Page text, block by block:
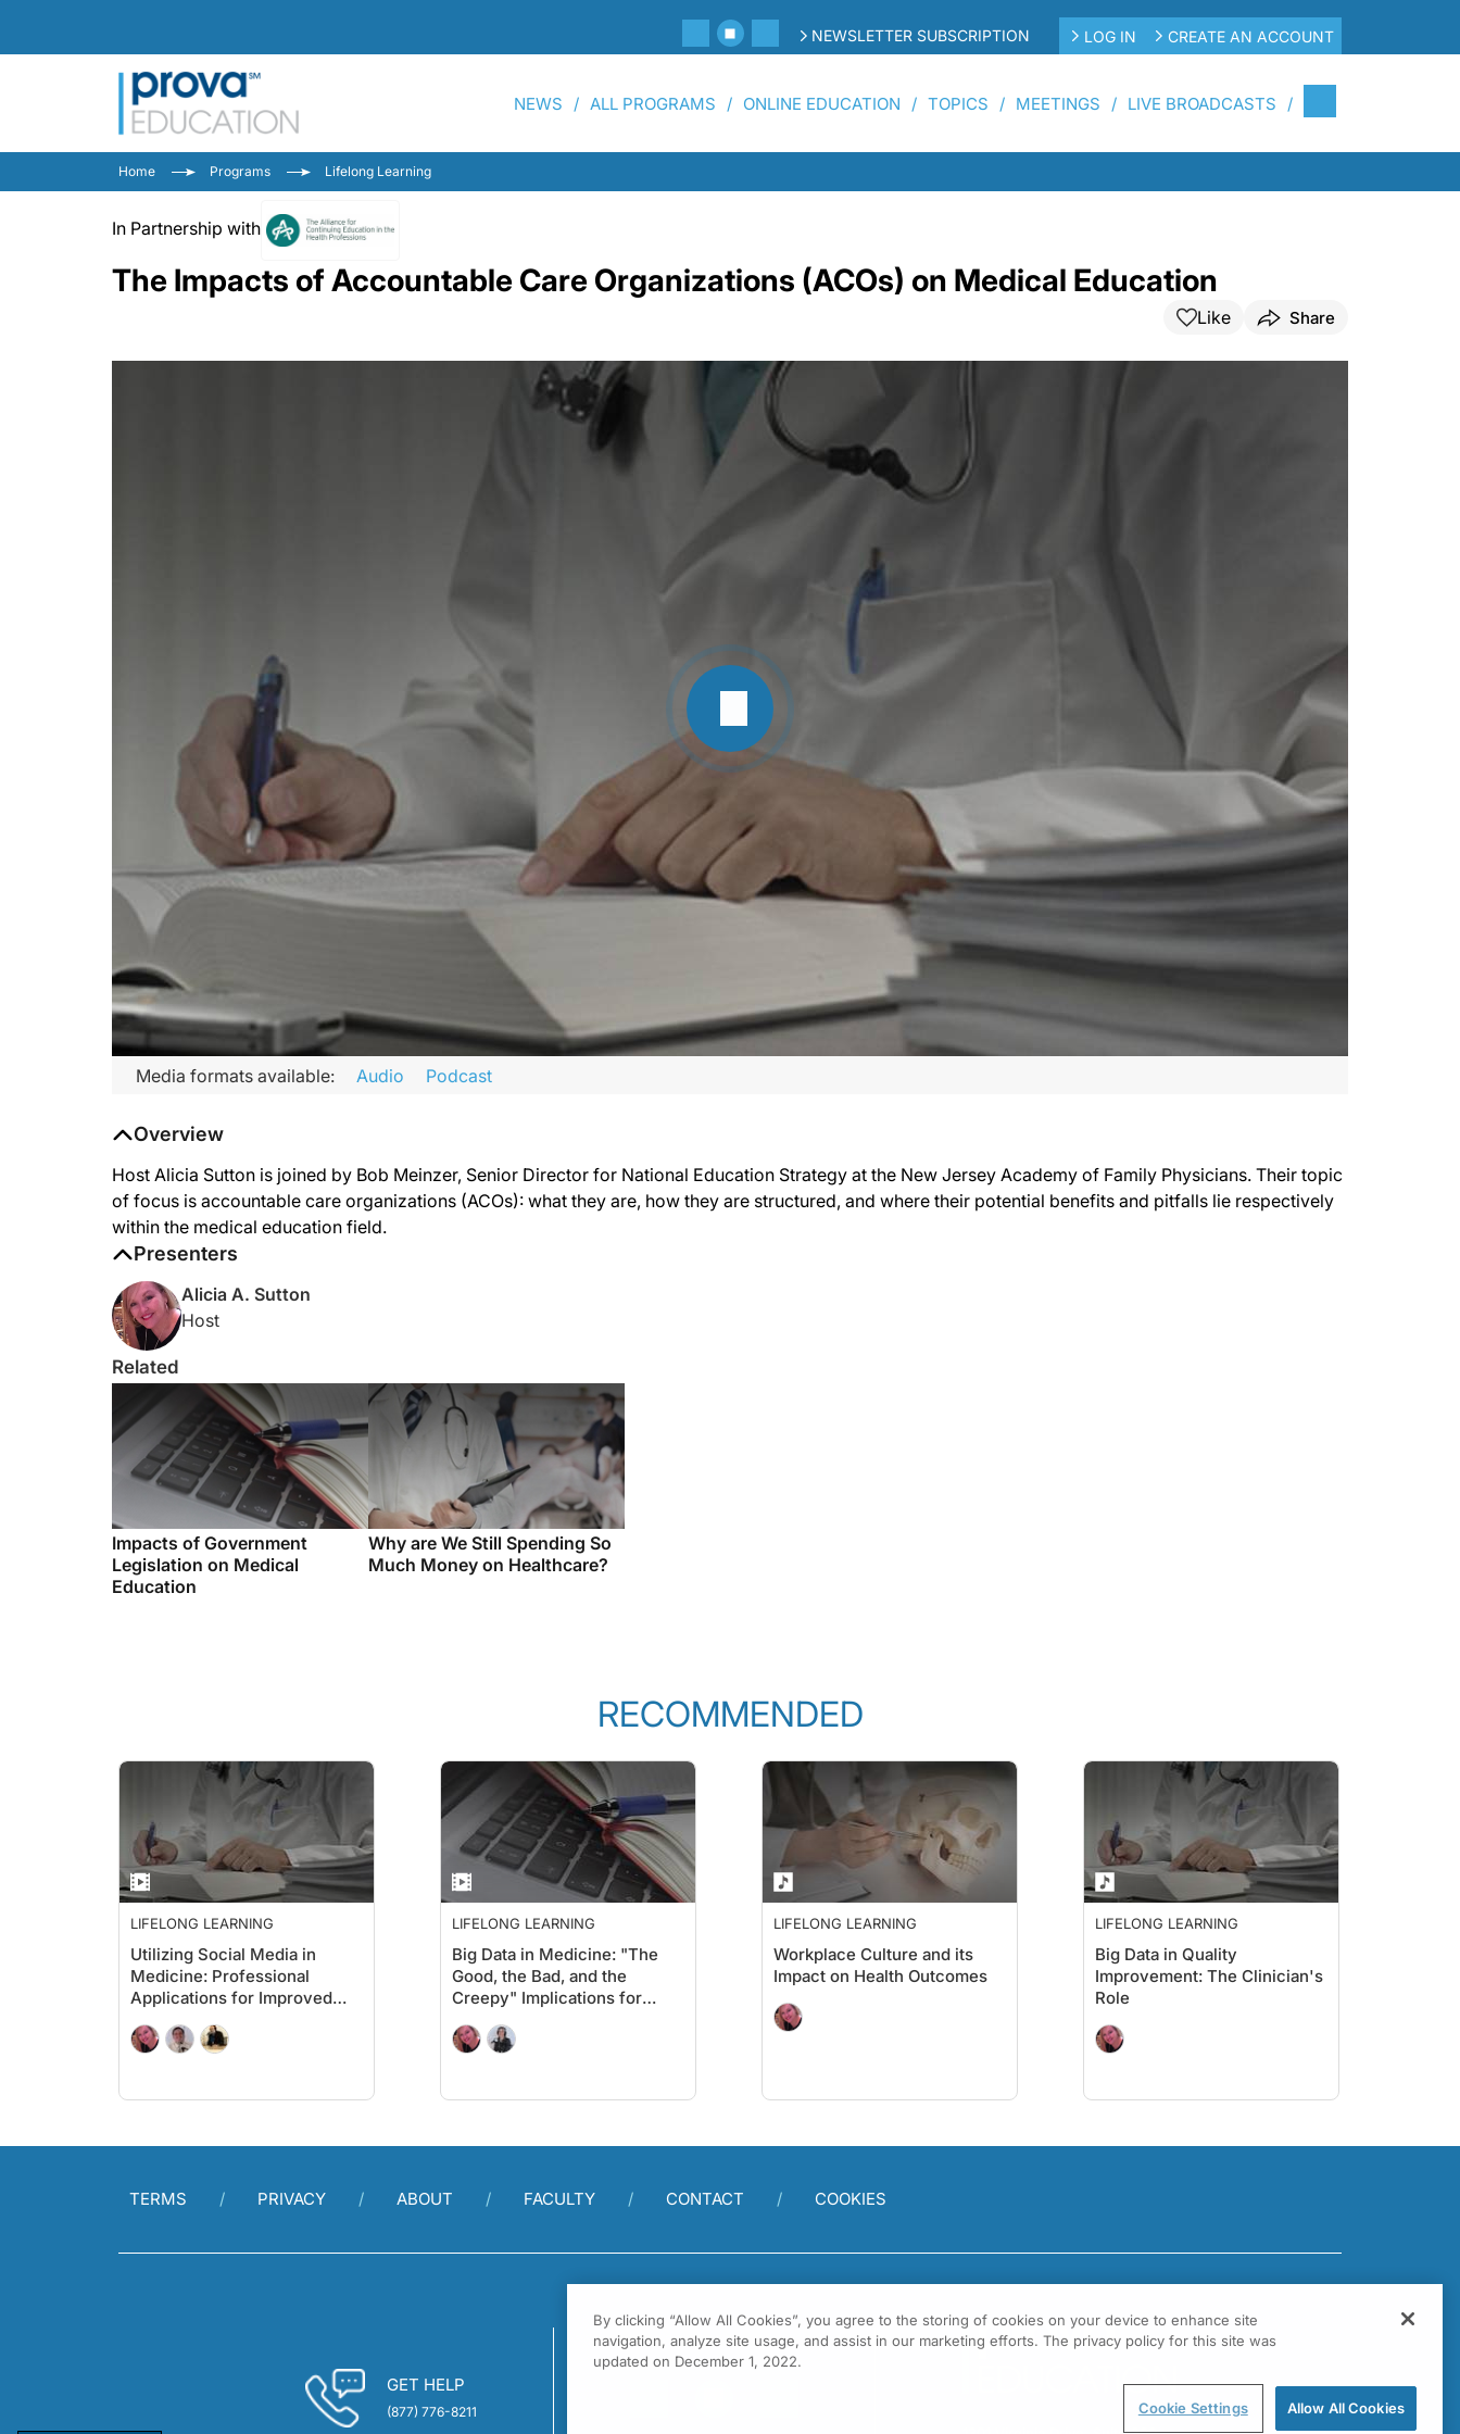
NEWSLETTER SUBSCRIPTION LOG IN CREATE AN ACCOUNT
NEWS ALL PROGRAMS ONLINE EDUCATION TOPICS MEETINGS LIVE BROADCASTS
Home Programs Lifelong Learning
In Partnership with
The Impacts of Accountable Care Organizations (ACOs) on Medical Education
Like Share
Media formats available: Audio Podcast
Overview
Host Alicia Sutton is joined by Bob Meinzer, Senior Director for National Education Strategy at the New Jersey Academy of Family Physicians. Their topic
of focus is accountable care organizations (ACOs): what they are, how they are structured, and where their potential benefits and pitfalls lie respectively
within the medical education field.
Presenters
Alicia A. Sutton
Host
Related
Impacts of Government
Legislation on Medical
Education
Why are We Still Spending So
Much Money on Healthcare?
RECOMMENDED
LIFELONG LEARNING
Utilizing Social Media in
Medicine: Professional
Applications for Improved
Patient Care
LIFELONG LEARNING
Big Data in Medicine: "The
Good, the Bad, and the
Creepy" Implications for
Patient Care
LIFELONG LEARNING
Workplace Culture and its
Impact on Health Outcomes
LIFELONG LEARNING
Big Data in Quality
Improvement: The Clinician's
Role
TERMS PRIVACY ABOUT FACULTY CONTACT COOKIES
GET HELP
(877) 776-8211
By clicking “Allow All Cookies”, you agree to the storing of cookies on your device to enhance site
navigation, analyze site usage, and assist in our marketing efforts. The privacy policy for this site was
updated on December 1, 2022.
Cookie Settings Allow All Cookies